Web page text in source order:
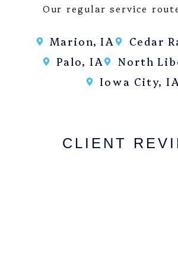
Our regular service
Marion, IA
Cedar
Palo, IA
North
Iowa City, IA
CLIENT